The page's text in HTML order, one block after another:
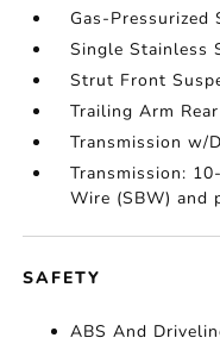
Gas-Pressurized
Single Stainless
Strut Front
Trailing Arm
Transmission w/
Transmission:
Wire (SBW) and
SAFETY
ABS And